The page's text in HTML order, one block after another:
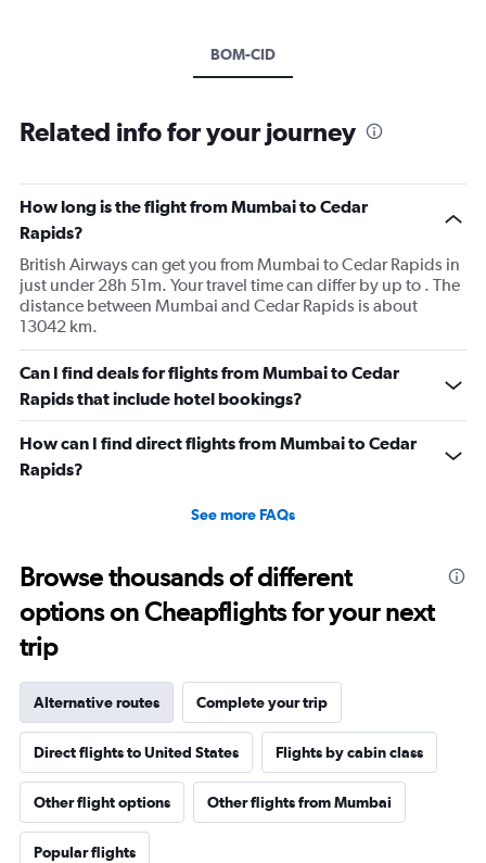
BOM-CID
Related info for your journey
How long is the flight from Mumbai to Cedar
Rapids?
British Airways can get you from Mumbai to Cedar Rapids in
just under 28h 51m. Your travel time can differ by up to . The
distance between Mumbai and Cedar Rapids is about
13042 km.
Can I find deals for flights from Mumbai to Cedar
Rapids that include hotel bookings?
How can I find direct flights from Mumbai to Cedar
Rapids?
See more FAQs
Browse thousands of different
options on Cheapflights for your next
trip
Alternative routes Complete your trip
Direct flights to United States Flights by cabin class
Other flight options Other flights from Mumbai
Popular flights